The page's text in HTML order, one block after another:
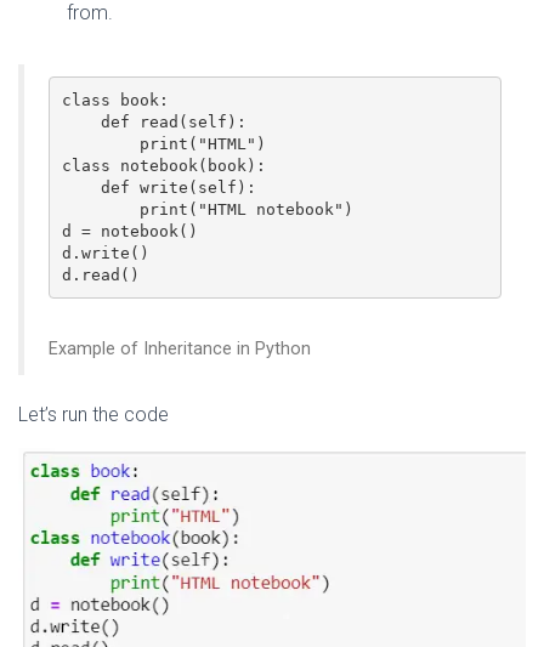
from.
class book:
class notebook(book):
d = notebook()
d.write()
d.read()
Example of Inheritance in Python
Let’s run the code